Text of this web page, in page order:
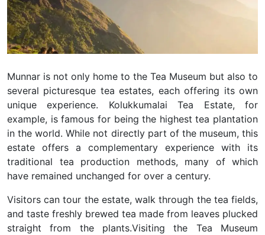
Munnar is not only home to the Tea Museum but also to
several picturesque tea estates, each offering its own
unique experience. Kolukkumalai Tea Estate, for
example, is famous for being the highest tea plantation
in the world. While not directly part of the museum, this
estate offers a complementary experience with its
traditional tea production methods, many of which
have remained unchanged for over a century.
Visitors can tour the estate, walk through the tea fields,
and taste freshly brewed tea made from leaves plucked
straight from the plants.Visiting the Tea Museum